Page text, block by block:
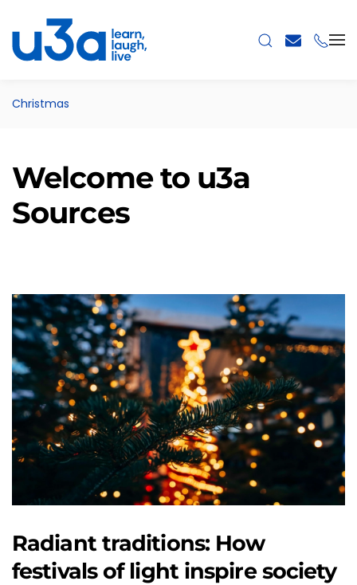
Skip to main content
Christmas
Welcome to u3a
Sources
Radiant traditions: How
festivals of light inspire society